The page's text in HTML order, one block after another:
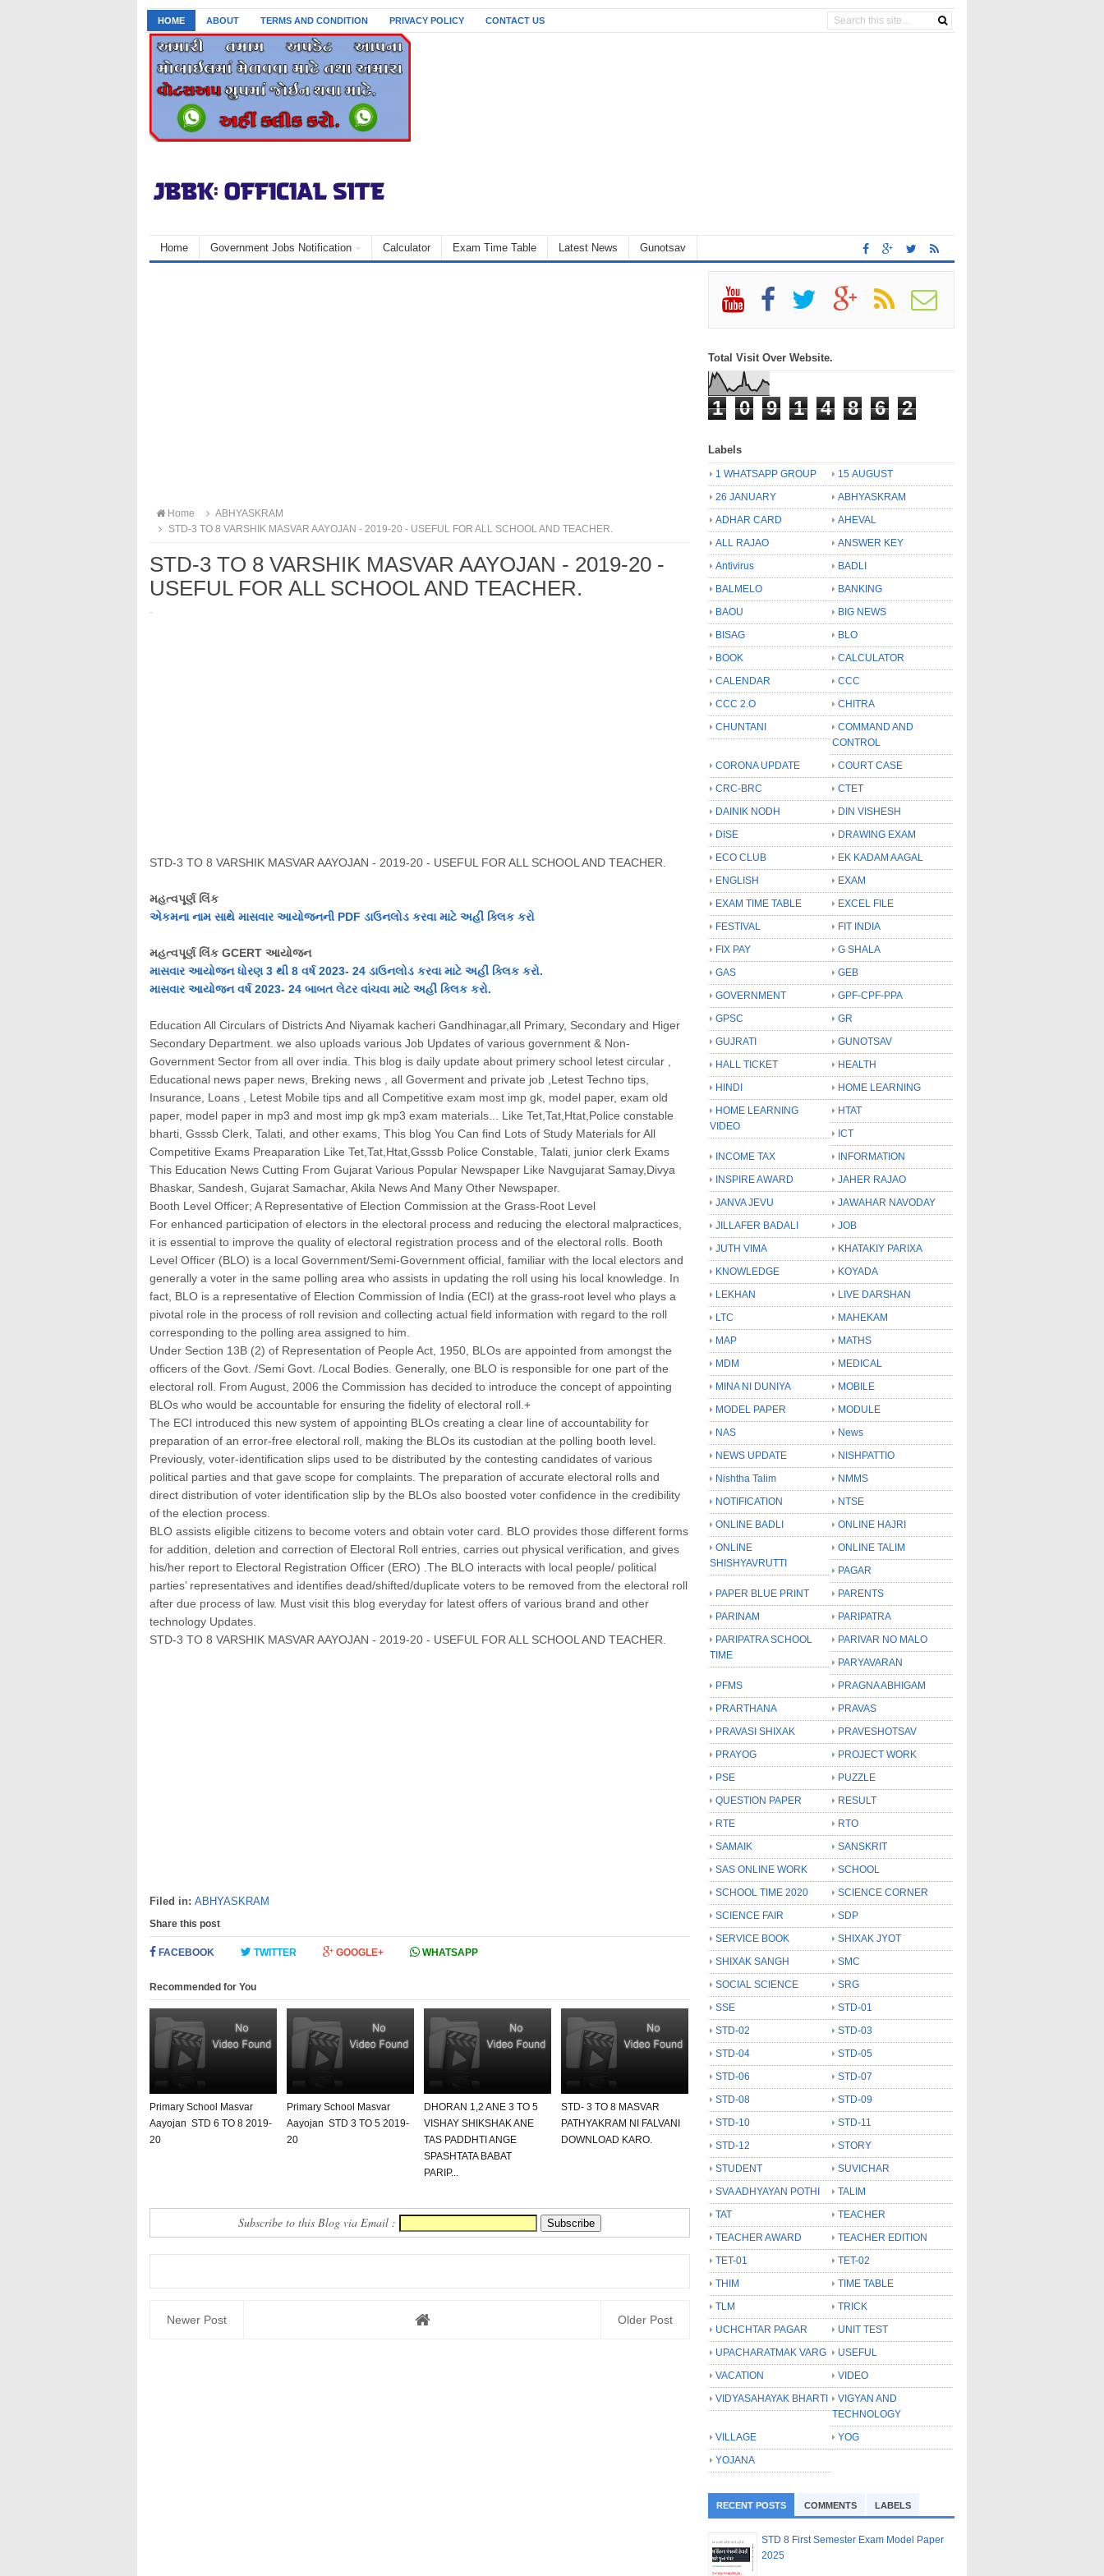
HOME ABOUT TERMS AND CONDITION PRIVACY POLICY CONTACT US
Home Government Jobs Notification Calculator Exam Time Table Latest News Gunotsav
Home
ABHYASKRAM
STD-3 TO 8 VARSHIK MASVAR AAYOJAN - 2019-20 - USEFUL FOR ALL SCHOOL AND TEACHER.
STD-3 TO 8 VARSHIK MASVAR AAYOJAN - 2019-20 -
USEFUL FOR ALL SCHOOL AND TEACHER.
·
STD-3 TO 8 VARSHIK MASVAR AAYOJAN - 2019-20 - USEFUL FOR ALL SCHOOL AND TEACHER
મહત્વપૂર્ણ લિંક
એકમના નામ સાથે માસવાર આયોજનની PDF ડાઉનલોડ કરવા માટે અહીં ક્લિક કરો
મહત્વપૂર્ણ લિંક GCERT આયોજન
માસવાર આયોજન ધોરણ 3 થી 8 વર્ષ 2023- 24 ડાઉનલોડ કરવા માટે અહીં ક્લિક કરો.
માસવાર આયોજન વર્ષ 2023- 24 બાબત લેટર વાંચવા માટે અહીં ક્લિક કરો.
Education All Circulars of Districts And Niyamak kacheri Gandhinagar,all Primary, Secondary and Higer
Secondary Department. we also uploads various Job Updates of various government & Non-
Government Sector from all over india. This blog is daily update about primery school letest circular ,
Educational news paper news, Breking news , all Goverment and private job ,Letest Techno tips,
Insurance, Loans , Letest Mobile tips and all Competitive exam most imp gk, model paper, exam old
paper, model paper in mp3 and most imp gk mp3 exam materials... Like Tet,Tat,Htat,Police constable
bharti, Gsssb Clerk, Talati, and other exams, This blog You Can find Lots of Study Materials for All
Competitive Exams Preaparation Like Tet,Tat,Htat,Gsssb Police Constable, Talati, junior clerk Exams
This Education News Cutting From Gujarat Various Popular Newspaper Like Navgujarat Samay,Divya
Bhaskar, Sandesh, Gujarat Samachar, Akila News And Many Other Newspaper.
Booth Level Officer; A Representative of Election Commission at the Grass-Root Level
For enhanced participation of electors in the electoral process and reducing the electoral malpractices,
it is essential to improve the quality of electoral registration process and of the electoral rolls. Booth
Level Officer (BLO) is a local Government/Semi-Government official, familiar with the local electors and
generally a voter in the same polling area who assists in updating the roll using his local knowledge. In
fact, BLO is a representative of Election Commission of India (ECI) at the grass-root level who plays a
pivotal role in the process of roll revision and collecting actual field information with regard to the roll
corresponding to the polling area assigned to him
Under Section 13B (2) of Representation of People Act, 1950, BLOs are appointed from amongst the
officers of the Govt. /Semi Govt. /Local Bodies. Generally, one BLO is responsible for one part of the
electoral roll. From August, 2006 the Commission has decided to introduce the concept of appointing
BLOs who would be accountable for ensuring the fidelity of electoral roll.+
The ECI introduced this new system of appointing BLOs creating a clear line of accountability for
preparation of an error-free electoral roll, making the BLOs its custodian at the polling booth level.
Previously, voter-identification slips used to be distributed by the contesting candidates of various
political parties and that gave scope for complaints. The preparation of accurate electoral rolls and
direct distribution of voter identification slip by the BLOs also boosted voter confidence in the credibility
of the election process.
BLO assists eligible citizens to become voters and obtain voter card. BLO provides those different forms
for addition, deletion and correction of Electoral Roll entries, carries out physical verification, and gives
his/her report to Electoral Registration Officer (ERO) .The BLO interacts with local people/ political
parties’ representatives and identifies dead/shifted/duplicate voters to be removed from the electoral roll
after due process of law. Must visit this blog everyday for latest offers of various brand and other
technology Updates
STD-3 TO 8 VARSHIK MASVAR AAYOJAN - 2019-20 - USEFUL FOR ALL SCHOOL AND TEACHER.
Filed in: ABHYASKRAM
Share this post
FACEBOOK TWITTER GOOGLE+ WHATSAPP
Recommended for You
Primary School Masvar
Aayojan STD 6 TO 8 2019-
20
Primary School Masvar
Aayojan STD 3 TO 5 2019-
20
DHORAN 1,2 ANE 3 TO 5
VISHAY SHIKSHAK ANE
TAS PADDHTI ANGE
SPASHTATA BABAT
PARIP...
STD- 3 TO 8 MASVAR
PATHYAKRAM NI FALVANI
DOWNLOAD KARO.
Subscribe to this Blog via Email :
Newer Post Older Post
Total Visit Over Website.
1 0 9 1 4 8 6 2
Labels
1 WHATSAPP GROUP
15 AUGUST
26 JANUARY
ABHYASKRAM
ADHAR CARD
AHEVAL
ALL RAJAO
ANSWER KEY
Antivirus
BADLI
BALMELO
BANKING
BAOU
BIG NEWS
BISAG
BLO
BOOK
CALCULATOR
CALENDAR
CCC
CCC 2.O
CHITRA
CHUNTANI
COMMAND AND
CONTROL
CORONA UPDATE
COURT CASE
CRC-BRC
CTET
DAINIK NODH
DIN VISHESH
DISE
DRAWING EXAM
ECO CLUB
EK KADAM AAGAL
ENGLISH
EXAM
EXAM TIME TABLE
EXCEL FILE
FESTIVAL
FIT INDIA
FIX PAY
G SHALA
GAS
GEB
GOVERNMENT
GPF-CPF-PPA
GPSC
GR
GUJRATI
GUNOTSAV
HALL TICKET
HEALTH
HINDI
HOME LEARNING
HOME LEARNING
VIDEO
HTAT
ICT
INCOME TAX
INFORMATION
INSPIRE AWARD
JAHER RAJAO
JANVA JEVU
JAWAHAR NAVODAY
JILLAFER BADALI
JOB
JUTH VIMA
KHATAKIY PARIXA
KNOWLEDGE
KOYADA
LEKHAN
LIVE DARSHAN
LTC
MAHEKAM
MAP
MATHS
MDM
MEDICAL
MINA NI DUNIYA
MOBILE
MODEL PAPER
MODULE
NAS
News
NEWS UPDATE
NISHPATTIO
Nishtha Talim
NMMS
NOTIFICATION
NTSE
ONLINE BADLI
ONLINE HAJRI
ONLINE
SHISHYAVRUTTI
ONLINE TALIM
PAGAR
PAPER BLUE PRINT
PARENTS
PARINAM
PARIPATRA
PARIPATRA SCHOOL
TIME
PARIVAR NO MALO
PARYAVARAN
PFMS
PRAGNA ABHIGAM
PRARTHANA
PRAVAS
PRAVASI SHIXAK
PRAVESHOTSAV
PRAYOG
PROJECT WORK
PSE
PUZZLE
QUESTION PAPER
RESULT
RTE
RTO
SAMAIK
SANSKRIT
SAS ONLINE WORK
SCHOOL
SCHOOL TIME 2020
SCIENCE CORNER
SCIENCE FAIR
SDP
SERVICE BOOK
SHIXAK JYOT
SHIXAK SANGH
SMC
SOCIAL SCIENCE
SRG
SSE
STD-01
STD-02
STD-03
STD-04
STD-05
STD-06
STD-07
STD-08
STD-09
STD-10
STD-11
STD-12
STORY
STUDENT
SUVICHAR
SVA ADHYAYAN POTHI
TALIM
TAT
TEACHER
TEACHER AWARD
TEACHER EDITION
TET-01
TET-02
THIM
TIME TABLE
TLM
TRICK
UCHCHTAR PAGAR
UNIT TEST
UPACHARATMAK VARG
USEFUL
VACATION
VIDEO
VIDYASAHAYAK BHARTI
VIGYAN AND
TECHNOLOGY
VILLAGE
YOG
YOJANA
RECENT POSTS COMMENTS LABELS
STD 8 First Semester Exam Model Paper
2025